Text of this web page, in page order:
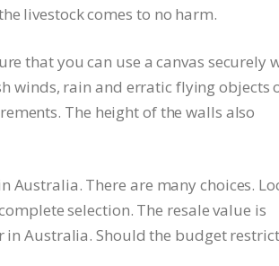
livestock comes to no harm.
that you can use a canvas securely
winds, rain and erratic flying objects
The height of the walls also
Australia. There are many choices.
selection. The resale value is
in Australia. Should the budget restrict